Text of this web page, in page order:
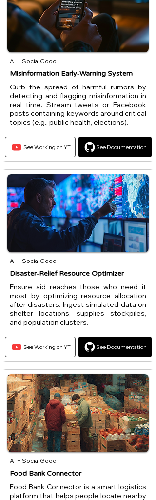
AI + Social Good
Misinformation Early‑Warning System
Curb the spread of harmful rumors by
detecting and flagging misinformation in
real time. Stream tweets or Facebook
posts containing keywords around critical
topics (e.g., public health, elections).
See Working on YT See Documentation
AI + Social Good
Disaster‑Relief Resource Optimizer
Ensure aid reaches those who need it
most by optimizing resource allocation
after disasters. Ingest simulated data on
shelter locations, supplies stockpiles,
and population clusters.
See Working on YT See Documentation
AI + Social Good
Food Bank Connector
Food Bank Connector is a smart logistics
platform that helps people locate nearby